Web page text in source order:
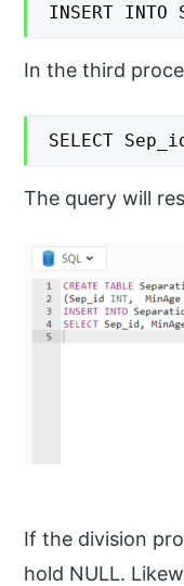
INSERT
In the third
SELECT
The query will
If the division
hold NULL.